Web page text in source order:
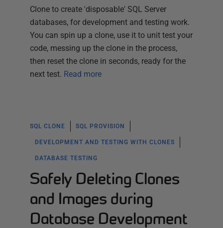
Clone to create 'disposable' SQL Server
databases, for development and testing work.
You can spin up a clone, use it to unit test your
code, messing up the clone in the process,
then reset the clone in seconds, ready for the
next test. Read more
SQL CLONE SQL PROVISION
DEVELOPMENT AND TESTING WITH CLONES
DATABASE TESTING
Safely Deleting Clones
and Images during
Database Development